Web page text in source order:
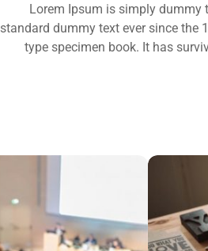
Lorem Ipsum is simply dummy
standard dummy text ever since the
type specimen book. It has